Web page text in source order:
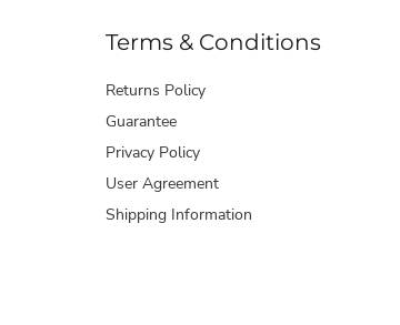
Terms & Conditions
Returns Policy
Guarantee
Privacy Policy
User Agreement
Shipping Information